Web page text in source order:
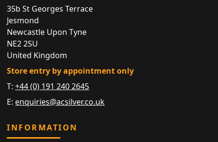
35b St Georges Terrace
Jesmond
Newcastle Upon Tyne
NE2 2SU
United Kingdom
Store entry by appointment only
T:+44 (0) 191 240 2645
E: enquiries@acsilver.co.uk
INFORMATION